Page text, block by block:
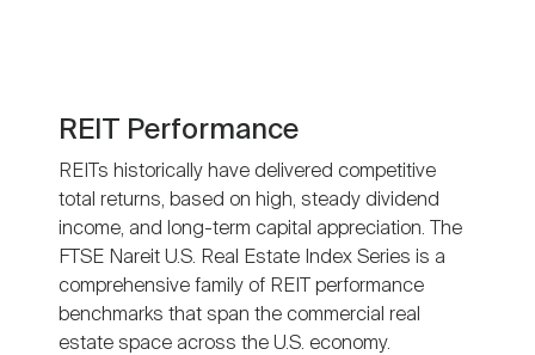
Industry Awards
Career Resources
Advertising
REIT Performance
REITs historically have delivered competitive
total returns, based on high, steady dividend
income, and long-term capital appreciation. The
FTSE Nareit U.S. Real Estate Index Series is a
comprehensive family of REIT performance
benchmarks that span the commercial real
estate space across the U.S. economy.